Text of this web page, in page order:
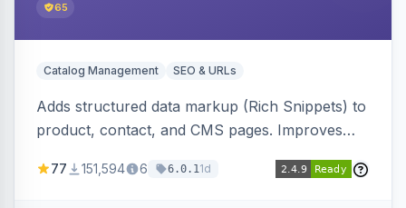
65
Catalog Management SEO & URLs
Adds structured data markup (Rich Snippets) to
product, contact, and CMS pages. Improves
engines.
77 151,594 6 6.0.11d